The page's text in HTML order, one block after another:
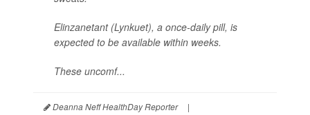
Elinzanetant (Lynkuet), a once-daily pill, is
expected to be available within weeks.
These uncomf...
Deanna Neff HealthDay Reporter
|